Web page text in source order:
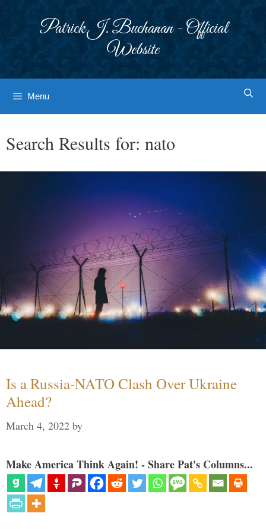
Patrick J. Buchanan - Official
Website
Menu
Search Results for: nato
Is a Russia-NATO Clash Over Ukraine
Ahead?
March 4, 2022 by
Make America Think Again! - Share Pat's Columns...